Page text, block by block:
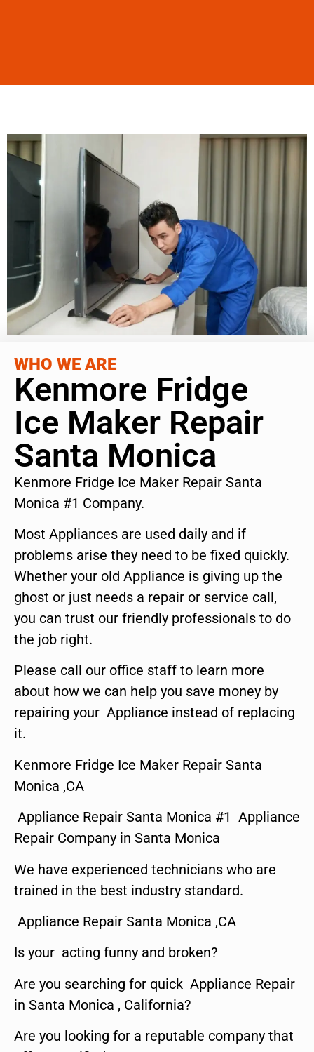
WHO WE ARE
Kenmore Fridge
Ice Maker Repair
Santa Monica
Kenmore Fridge Ice Maker Repair Santa
Monica #1 Company.
Most Appliances are used daily and if
problems arise they need to be fixed quickly.
Whether your old Appliance is giving up the
ghost or just needs a repair or service call,
you can trust our friendly professionals to do
the job right.
Please call our office staff to learn more
about how we can help you save money by
repairing your Appliance instead of replacing
it.
Kenmore Fridge Ice Maker Repair Santa
Monica ,CA
Appliance Repair Santa Monica #1 Appliance
Repair Company in Santa Monica
We have experienced technicians who are
trained in the best industry standard.
Appliance Repair Santa Monica ,CA
Is your acting funny and broken?
Are you searching for quick Appliance Repair
in Santa Monica , California?
Are you looking for a reputable company that